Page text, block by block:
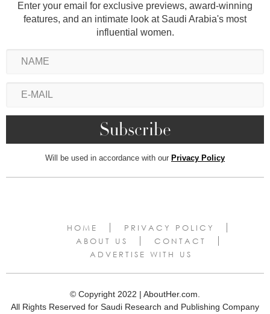
Enter your email for exclusive previews, award-winning
features, and an intimate look at Saudi Arabia's most
influential women.
Will be used in accordance with our Privacy Policy
HOME
PRIVACY POLICY
ABOUT US
CONTACT
ADVERTISE WITH US
© Copyright 2022 | AboutHer.com.
All Rights Reserved for Saudi Research and Publishing Company